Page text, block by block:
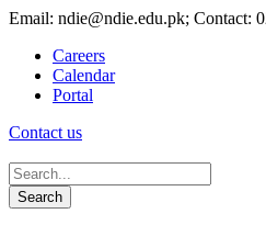
Email: ndie@ndie.edu.pk; Contact:
Careers
Calendar
Portal
Contact us